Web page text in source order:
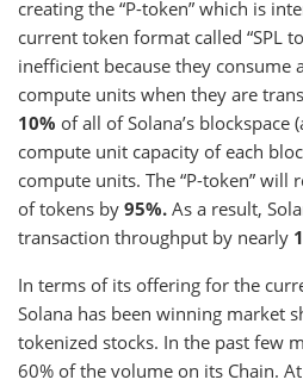
creating the “P-token” which is
current token format called “SPL
inefficient because they consume
compute units when they are
10% of all of Solana’s
compute unit capacity of each
compute units. The “P-token” will
of tokens by 95%. As a result,
transaction throughput by nearly
In terms of its offering for the
Solana has been winning market
tokenized stocks. In the past few
60% of the volume on its Chain.